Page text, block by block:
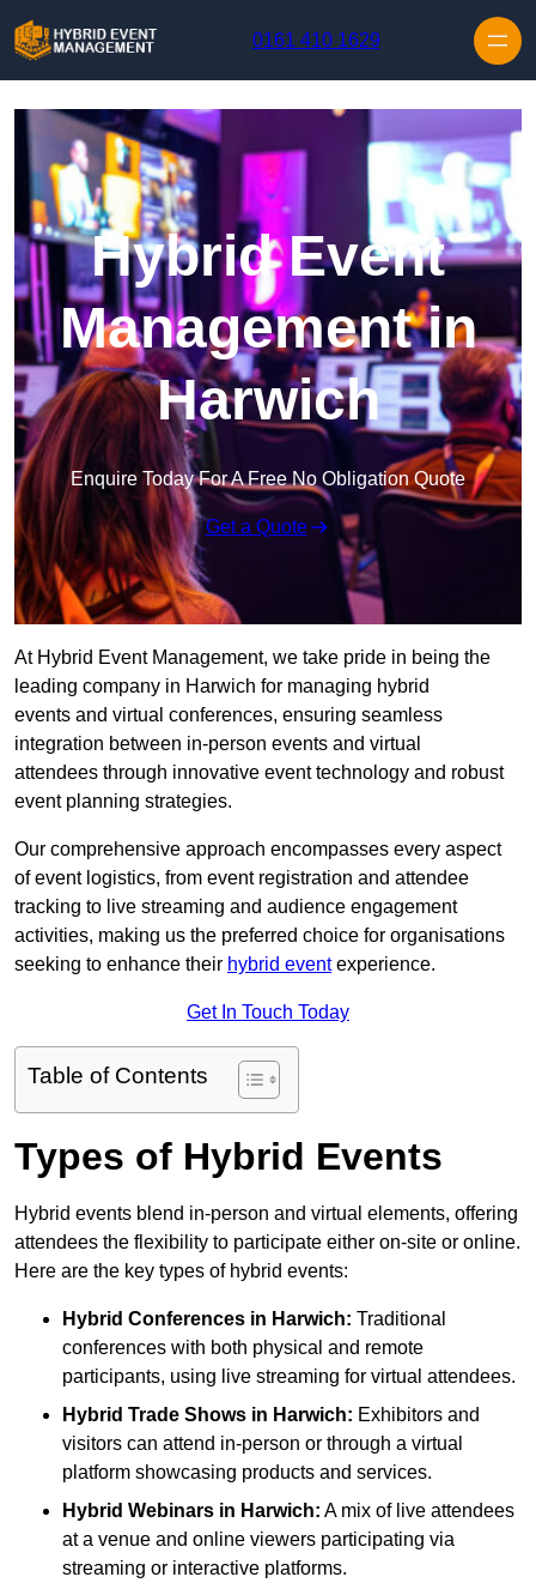
0161 410 1629
Hybrid Event
Management in
Harwich
Enquire Today For A Free No Obligation Quote
Get a Quote
At Hybrid Event Management, we take pride in being the
leading company in Harwich for managing hybrid
events and virtual conferences, ensuring seamless
integration between in-person events and virtual
attendees through innovative event technology and robust
event planning strategies.
Our comprehensive approach encompasses every aspect
of event logistics, from event registration and attendee
tracking to live streaming and audience engagement
activities, making us the preferred choice for organisations
seeking to enhance their hybrid eventexperience.
Get In Touch Today
Table of Contents
Types of Hybrid Events
Hybrid events blend in-person and virtual elements, offering
attendees the flexibility to participate either on-site or online.
Here are the key types of hybrid events:
Hybrid Conferences in Harwich: Traditional
conferences with both physical and remote
participants, using live streaming for virtual attendees.
Hybrid Trade Shows in Harwich: Exhibitors and
visitors can attend in-person or through a virtual
platform showcasing products and services.
Hybrid Webinars in Harwich: A mix of live attendees
at a venue and online viewers participating via
streaming or interactive platforms.